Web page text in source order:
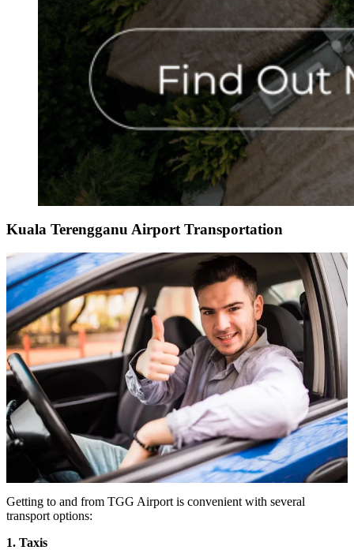
Kuala Terengganu Airport Transportation
Getting to and from TGG Airport is convenient with several
transport options:
1. Taxis